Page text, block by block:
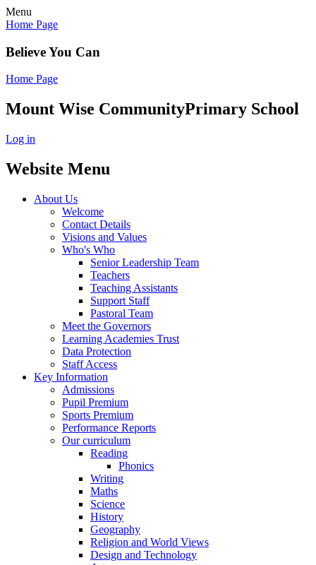
Menu
Home Page
Believe You Can
Home Page
Mount Wise CommunityPrimary School
Log in
Website Menu
About Us
Welcome
Contact Details
Visions and Values
Who's Who
Senior Leadership Team
Teachers
Teaching Assistants
Support Staff
Pastoral Team
Meet the Governors
Learning Academies Trust
Data Protection
Staff Access
Key Information
Admissions
Pupil Premium
Sports Premium
Performance Reports
Our curriculum
Reading
Phonics
Writing
Maths
Science
History
Geography
Religion and World Views
Design and Technology